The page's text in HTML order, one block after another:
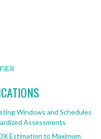
Windows and Schedules
Assessments
Estimation to Maximum